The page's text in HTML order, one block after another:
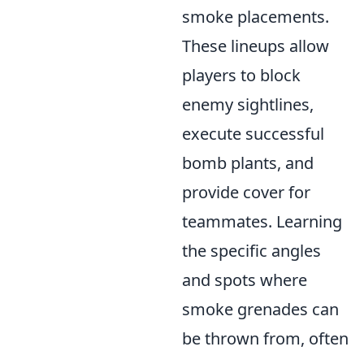
smoke placements.
These lineups allow
players to block
enemy sightlines,
execute successful
bomb plants, and
provide cover for
teammates. Learning
the specific angles
and spots where
smoke grenades can
be thrown from, often